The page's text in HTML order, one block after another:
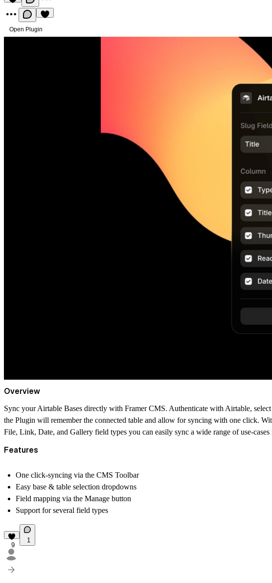
Open Plugin
Overview
Sync your Airtable Bases directly with Framer CMS. Authenticate with Airtable,
the Plugin will remember the connected table and allow for syncing with one click.
File, Link, Date, and Gallery field types you can easily sync a wide range of use-
Features
One click-syncing via the CMS Toolbar
Easy base & table selection dropdowns
Field mapping via the Manage button
Support for several field types
9
1